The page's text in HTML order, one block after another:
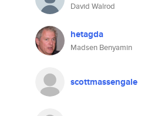
David Walrod
hetagda
Madsen Benyamin
scottmassengale